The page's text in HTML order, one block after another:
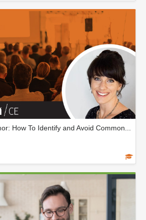
How To Identify and Avoid Common...